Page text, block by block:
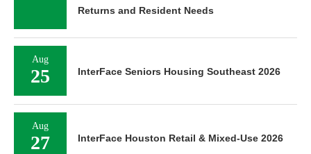
Returns and Resident Needs
Aug
25 InterFace Seniors Housing Southeast 2026
Aug
27 InterFace Houston Retail & Mixed-Use 2026